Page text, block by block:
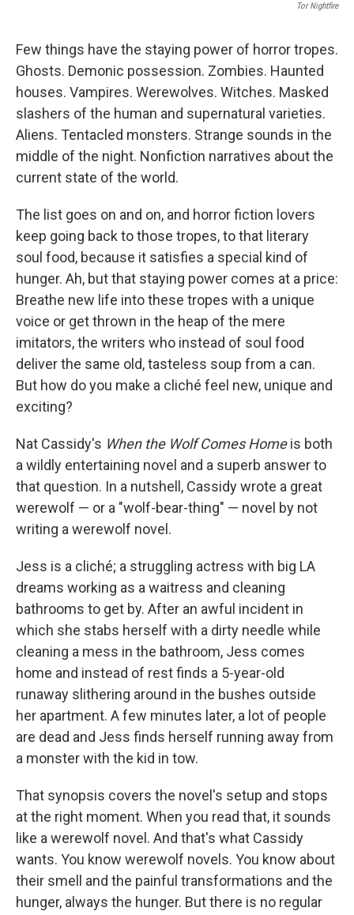
Tor Nightfire
Few things have the staying power of horror tropes.
Ghosts. Demonic possession. Zombies. Haunted
houses. Vampires. Werewolves. Witches. Masked
slashers of the human and supernatural varieties.
Aliens. Tentacled monsters. Strange sounds in the
middle of the night. Nonfiction narratives about the
current state of the world.
The list goes on and on, and horror fiction lovers
keep going back to those tropes, to that literary
soul food, because it satisfies a special kind of
hunger. Ah, but that staying power comes at a price:
Breathe new life into these tropes with a unique
voice or get thrown in the heap of the mere
imitators, the writers who instead of soul food
deliver the same old, tasteless soup from a can.
But how do you make a cliché feel new, unique and
exciting?
Nat Cassidy's When the Wolf Comes Homeis both
a wildly entertaining novel and a superb answer to
that question. In a nutshell, Cassidy wrote a great
werewolf — or a "wolf-bear-thing" — novel by not
writing a werewolf novel.
Jess is a cliché; a struggling actress with big LA
dreams working as a waitress and cleaning
bathrooms to get by. After an awful incident in
which she stabs herself with a dirty needle while
cleaning a mess in the bathroom, Jess comes
home and instead of rest finds a 5-year-old
runaway slithering around in the bushes outside
her apartment. A few minutes later, a lot of people
are dead and Jess finds herself running away from
a monster with the kid in tow.
That synopsis covers the novel's setup and stops
at the right moment. When you read that, it sounds
like a werewolf novel. And that's what Cassidy
wants. You know werewolf novels. You know about
their smell and the painful transformations and the
hunger, always the hunger. But there is no regular